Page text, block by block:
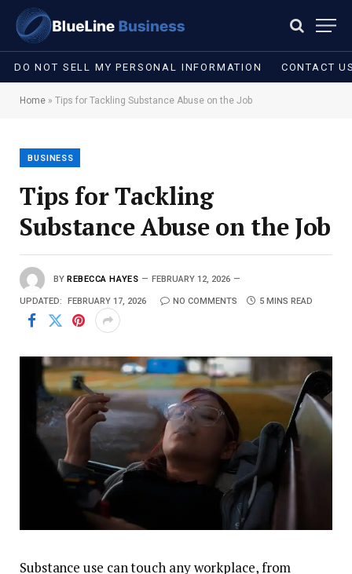
DO NOT SELL MY PERSONAL INFORMATION CONTACT
Home » Tips for Tackling Substance Abuse on the Job
BUSINESS
Tips for Tackling
Substance Abuse on the Job
BY REBECCA HAYES FEBRUARY 12, 2026
UPDATED: FEBRUARY 17, 2026 NO COMMENTS 5 MINS READ
Substance use can touch any workplace, from